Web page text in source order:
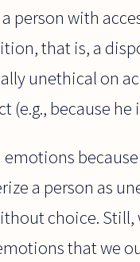
person with
that is, a
unethical on
(e.g., because
a person as
choice.
that we